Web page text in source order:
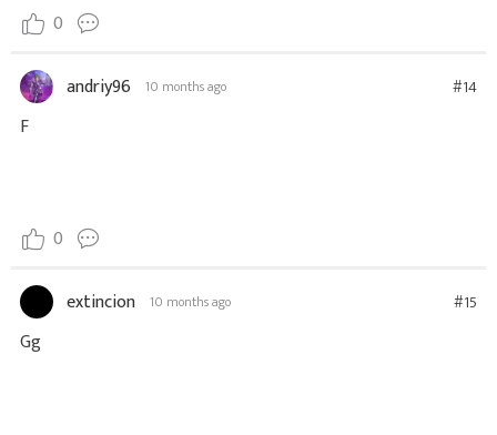
0
andriy96 10 months ago #14
F
0
extincion 10 months ago #15
Gg